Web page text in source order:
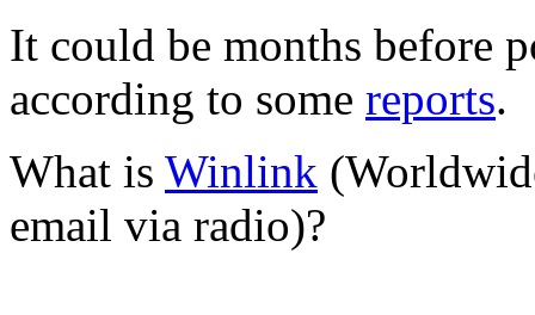
It could be months before
according to some reports.
What is Winlink
email via radio)?